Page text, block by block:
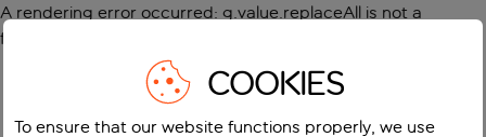
A rendering error occurred: g.value.replaceAll is not a
function
COOKIES
To ensure that our website functions properly, we use